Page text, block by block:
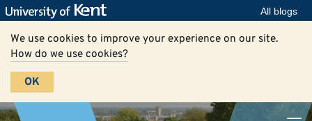
All blogs
We use cookies to improve your experience on our site.
How do we use cookies?
OK